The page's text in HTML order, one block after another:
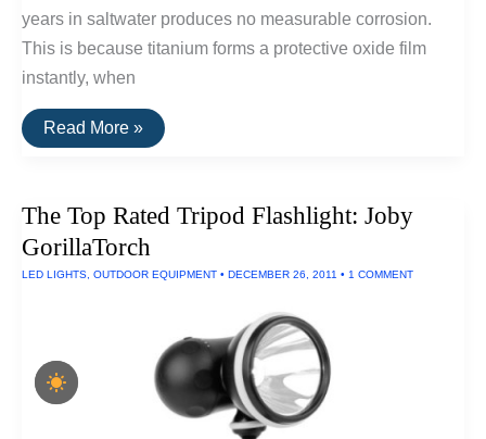
years in saltwater produces no measurable corrosion.
This is because titanium forms a protective oxide film
instantly, when
10
Titanium
Read More »
The Top Rated Tripod Flashlight: Joby
GorillaTorch
LED LIGHTS, OUTDOOR EQUIPMENT • DECEMBER 26, 2011 • 1 COMMENT